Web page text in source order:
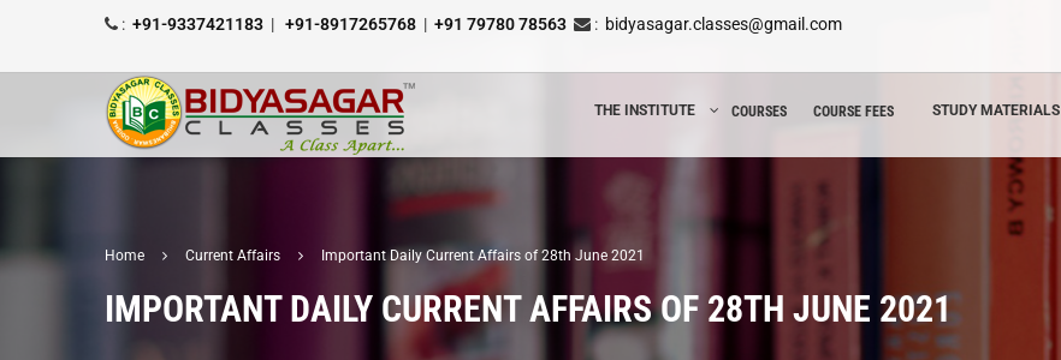
: +91-9337421183 | +91-8917265768 | +91 79780 78563 : bidyasagar.classes@gmail.com
THE INSTITUTE COURSES COURSE FEES STUDY MATERIALS
Home Current Affairs Important Daily Current Affairs of 28th June 2021
IMPORTANT DAILY CURRENT AFFAIRS OF 28TH JUNE 2021